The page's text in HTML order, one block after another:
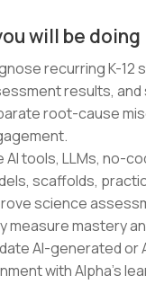
will be doing
recurring K-12
results, and
root-cause
AI tools, LLMs, no-
scaffolds,
science
measure mastery
AI-generated or
with Alpha’s